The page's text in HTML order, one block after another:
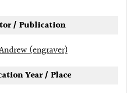
/ Publication
(engraver)
Year / Place